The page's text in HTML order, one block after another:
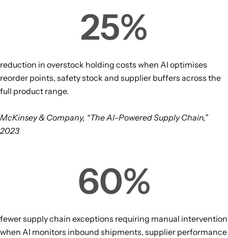
25%
reduction in overstock holding costs when AI optimises
reorder points, safety stock and supplier buffers across the
full product range.
McKinsey & Company, “The AI-Powered Supply Chain,”
2023
60%
fewer supply chain exceptions requiring manual intervention
when AI monitors inbound shipments, supplier performance